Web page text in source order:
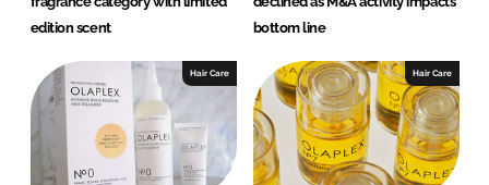
edition scent
bottom line
Hair Care Hair Care